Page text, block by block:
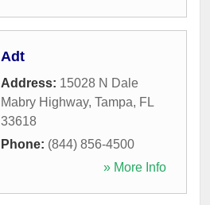
Adt
Address: 15028 N Dale
Mabry Highway, Tampa, FL
33618
Phone: (844) 856-4500
» More Info